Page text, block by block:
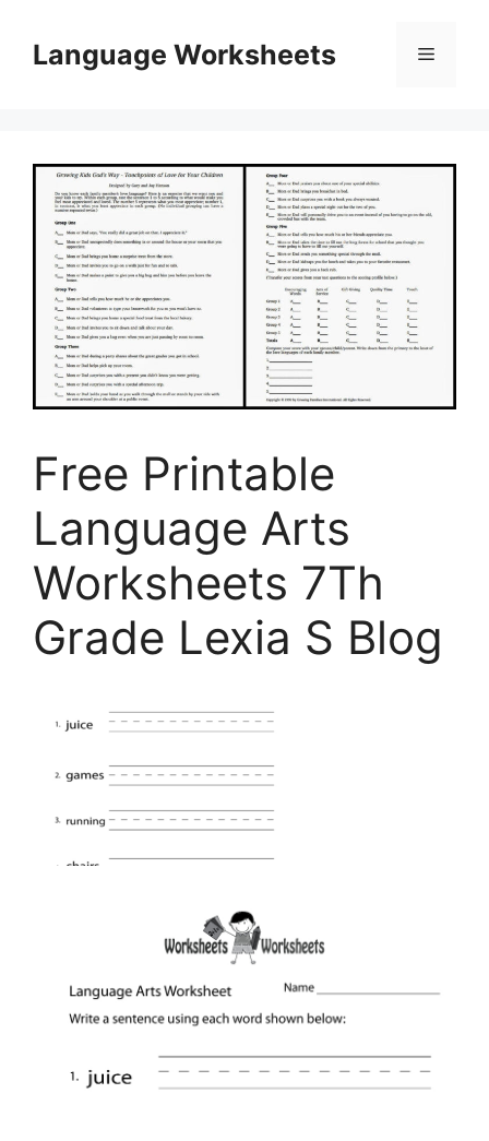
contentLanguage Worksheets Menu
Free Printable
Language Arts
Worksheets 7Th
Grade Lexia S Blog